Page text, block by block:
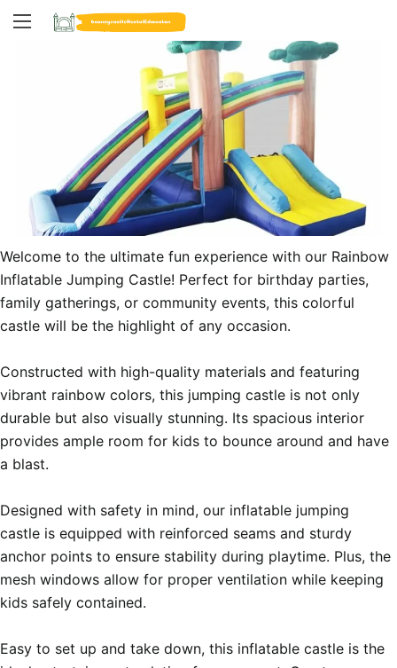
Welcome to the ultimate fun experience with our Rainbow
Inflatable Jumping Castle! Perfect for birthday parties,
family gatherings, or community events, this colorful
castle will be the highlight of any occasion.
Constructed with high-quality materials and featuring
vibrant rainbow colors, this jumping castle is not only
durable but also visually stunning. Its spacious interior
provides ample room for kids to bounce around and have
a blast.
Designed with safety in mind, our inflatable jumping
castle is equipped with reinforced seams and sturdy
anchor points to ensure stability during playtime. Plus, the
mesh windows allow for proper ventilation while keeping
kids safely contained.
Easy to set up and take down, this inflatable castle is the